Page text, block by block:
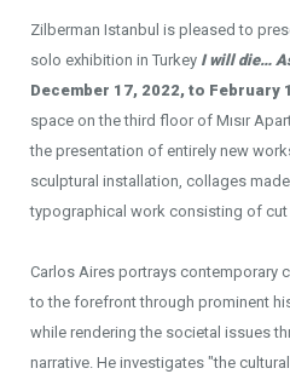
Zilberman Istanbul is pleased to
solo exhibition in Turkey I will die…
December 17, 2022, to February
space on the third floor of Mısır
the presentation of entirely new
sculptural installation, collages
typographical work consisting of
Carlos Aires portrays contemporary
to the forefront through prominent
while rendering the societal issues
narrative. He investigates "the